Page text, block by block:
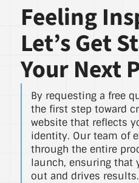
Feeling
Let’s Get
Your Next
By requesting a free
the first step toward
website that reflects
identity. Our team of
through the entire
launch, ensuring that
out and drives results.